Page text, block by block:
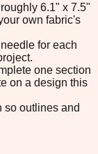
6.1" x 7.5"
own fabric's
for each
one section
on a design this
so outlines and